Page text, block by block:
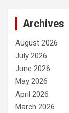
Archives
August 2026
July 2026
June 2026
May 2026
April 2026
March 2026